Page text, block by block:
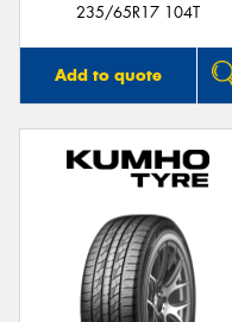
235/65R17 104T
Add to quote